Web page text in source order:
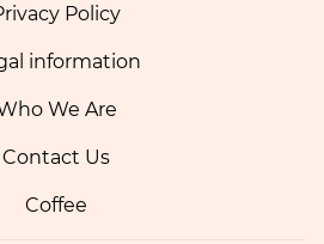
Policy
information
We Are
Contact Us
Coffee